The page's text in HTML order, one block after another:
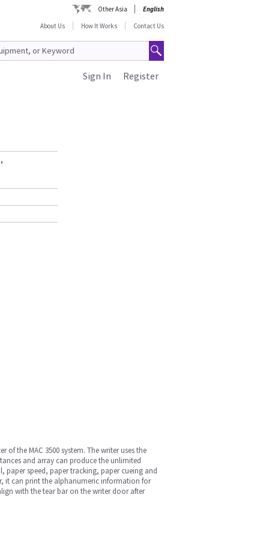
Other Asia
English
About Us
How It Works Contact Us
Register
Sign In
,
the MAC 3500 system. The writer uses the
and array can produce the unlimited
paper speed, paper tracking, paper cueing and
it can print the alphanumeric information for
with the tear bar on the writer door after